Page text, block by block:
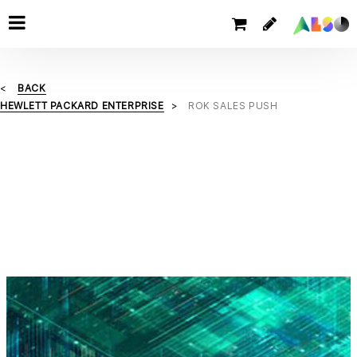
BACK
HEWLETT PACKARD ENTERPRISE
ROK SALES PUSH